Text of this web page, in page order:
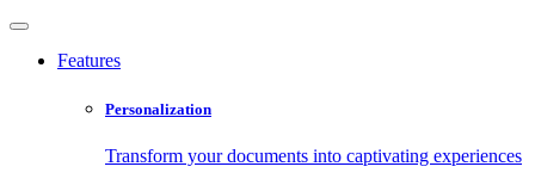
Features
Personalization
Transform your documents into captivating experiences